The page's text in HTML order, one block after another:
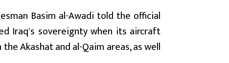
Basim al-Awadi told the official
Iraq's sovereignty when its aircraft
Akashat and al-Qaim areas, as well